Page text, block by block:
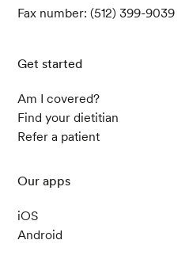
Fax number: (512) 399-9039
Get started
Am I covered?
Find your dietitian
Refer a patient
Our apps
iOS
Android